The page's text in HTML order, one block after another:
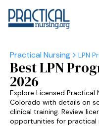
LPN
Best LPN
2026
Explore Licensed Practical
Colorado with details on
clinical training. Review
opportunities for practical